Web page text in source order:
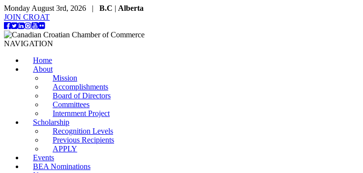
Monday August 3rd, 2026 | B.C | Alberta
JOIN CROAT
NAVIGATION
Home
About
Mission
Accomplishments
Board of Directors
Committees
Internment Project
Scholarship
Recognition Levels
Previous Recipients
APPLY
Events
BEA Nominations